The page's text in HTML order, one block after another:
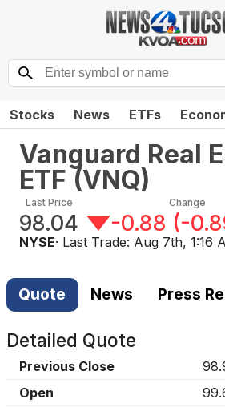
Stocks News ETFs
Vanguard Real
ETF (VNQ)
Last Price
98.04
Change
-0.88 (-
NYSE· Last Trade: Aug 7th, 1:16
Quote News Press
Detailed Quote
Previous Close
Open